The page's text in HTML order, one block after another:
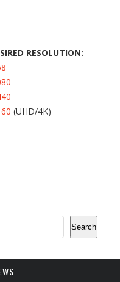
RESOLUTION:
(UHD/4K)
Search